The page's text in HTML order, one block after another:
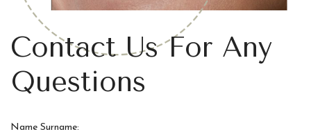
Contact Us For Any
Questions
Name Surname: